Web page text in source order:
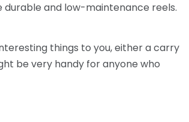
and low-maintenance reels.
things to you, either a carry
be very handy for anyone who